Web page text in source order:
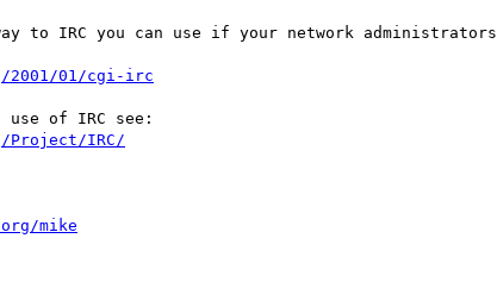
to IRC you can use if your network administrators
2001/01/cgi-irc
use of IRC see:
Project/IRC/
mike